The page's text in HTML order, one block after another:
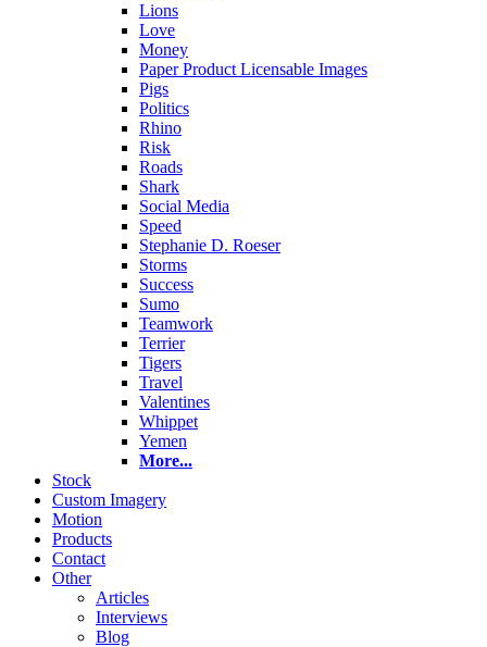
Lions
Love
Money
Paper Product Licensable Images
Pigs
Politics
Rhino
Risk
Roads
Shark
Social Media
Speed
Stephanie D. Roeser
Storms
Success
Sumo
Teamwork
Terrier
Tigers
Travel
Valentines
Whippet
Yemen
More...
Stock
Custom Imagery
Motion
Products
Contact
Other
Articles
Interviews
Blog